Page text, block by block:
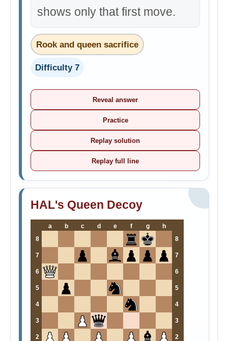
shows only that first move.
Rook and queen sacrifice
Difficulty 7
Reveal answer
Practice
Replay solution
Replay full line
HAL's Queen Decoy
a b c d e f g
h
8
8
7 7
6 6
5 5
4 4
3 3
2 2